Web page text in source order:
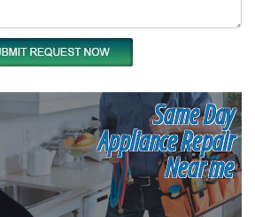
Same Day
Appliance Repair
Near me